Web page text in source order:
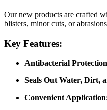
Our new products are crafted
blisters, minor cuts, or
Key Features:
Antibacterial
Seals Out Water, Dirt,
Convenient